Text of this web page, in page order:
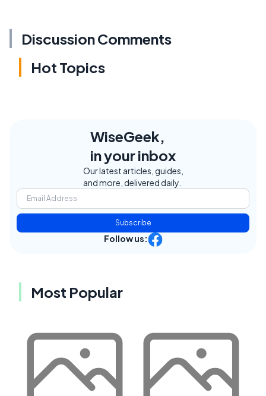
Discussion Comments
Hot Topics
WiseGeek,
in your inbox
Our latest articles, guides,
and more, delivered daily.
Subscribe
Follow us:
Most Popular